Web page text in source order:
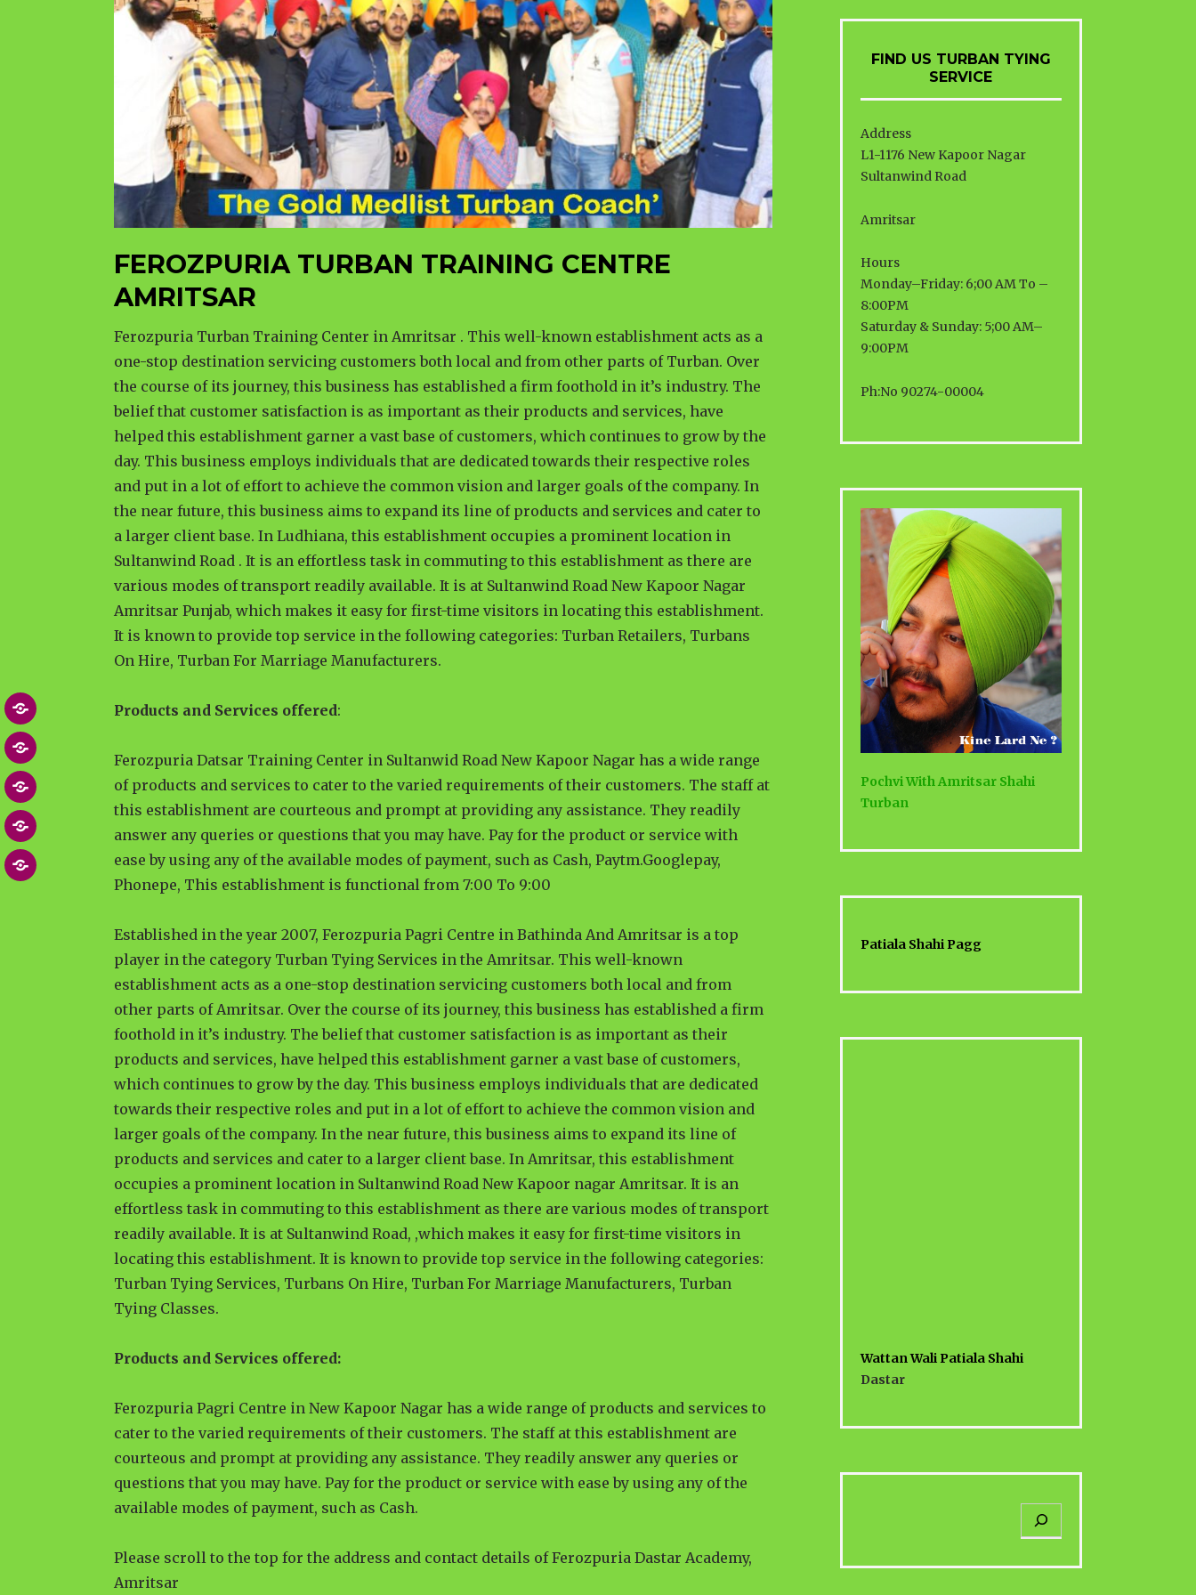
FEROZPURIA TURBAN TRAINING CENTRE
AMRITSAR
Ferozpuria Turban Training Center in Amritsar . This well-known establishment acts as a
one-stop destination servicing customers both local and from other parts of Turban. Over
the course of its journey, this business has established a firm foothold in it’s industry. The
belief that customer satisfaction is as important as their products and services, have
helped this establishment garner a vast base of customers, which continues to grow by the
day. This business employs individuals that are dedicated towards their respective roles
and put in a lot of effort to achieve the common vision and larger goals of the company. In
the near future, this business aims to expand its line of products and services and cater to
a larger client base. In Ludhiana, this establishment occupies a prominent location in
Sultanwind Road . It is an effortless task in commuting to this establishment as there are
various modes of transport readily available. It is at Sultanwind Road New Kapoor Nagar
Amritsar Punjab, which makes it easy for first-time visitors in locating this establishment.
It is known to provide top service in the following categories: Turban Retailers, Turbans
On Hire, Turban For Marriage Manufacturers.
Products and Services offered:
Ferozpuria Datsar Training Center in Sultanwid Road New Kapoor Nagar has a wide range
of products and services to cater to the varied requirements of their customers. The staff at
this establishment are courteous and prompt at providing any assistance. They readily
answer any queries or questions that you may have. Pay for the product or service with
ease by using any of the available modes of payment, such as Cash, Paytm.Googlepay,
Phonepe, This establishment is functional from 7:00 To 9:00
Established in the year 2007, Ferozpuria Pagri Centre in Bathinda And Amritsar is a top
player in the category Turban Tying Services in the Amritsar. This well-known
establishment acts as a one-stop destination servicing customers both local and from
other parts of Amritsar. Over the course of its journey, this business has established a firm
foothold in it’s industry. The belief that customer satisfaction is as important as their
products and services, have helped this establishment garner a vast base of customers,
which continues to grow by the day. This business employs individuals that are dedicated
towards their respective roles and put in a lot of effort to achieve the common vision and
larger goals of the company. In the near future, this business aims to expand its line of
products and services and cater to a larger client base. In Amritsar, this establishment
occupies a prominent location in Sultanwind Road New Kapoor nagar Amritsar. It is an
effortless task in commuting to this establishment as there are various modes of transport
readily available. It is at Sultanwind Road, ,which makes it easy for first-time visitors in
locating this establishment. It is known to provide top service in the following categories:
Turban Tying Services, Turbans On Hire, Turban For Marriage Manufacturers, Turban
Tying Classes.
Products and Services offered:
Ferozpuria Pagri Centre in New Kapoor Nagar has a wide range of products and services to
cater to the varied requirements of their customers. The staff at this establishment are
courteous and prompt at providing any assistance. They readily answer any queries or
questions that you may have. Pay for the product or service with ease by using any of the
available modes of payment, such as Cash.
Please scroll to the top for the address and contact details of Ferozpuria Dastar Academy,
Amritsar
FIND US TURBAN TYING
SERVICE
Address
L1-1176 New Kapoor Nagar
Sultanwind Road
Amritsar
Hours
Monday–Friday: 6;00 AM To –
8:00PM
Saturday & Sunday: 5;00 AM–
9:00PM
Ph:No 90274-00004
Pochvi With Amritsar Shahi
Turban
Patiala Shahi Pagg
Wattan Wali Patiala Shahi
Dastar
Home
About
Blog
Post
MEDIA
NEWS
ARTICLES
Contact